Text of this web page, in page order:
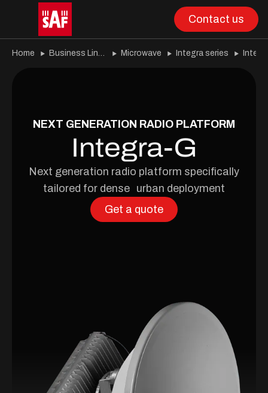
Contact us
Home Business Lines Microwave Integra series
NEXT GENERATION RADIO PLATFORM
Integra-G
Next generation radio platform specifically
tailored for dense urban deployment
Get a quote